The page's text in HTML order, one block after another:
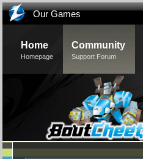
Our Games
Home
Homepage
Community
Support Forum